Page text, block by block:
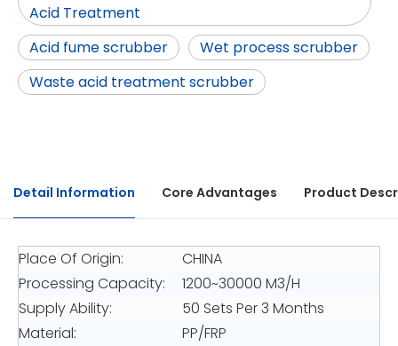
Acid Treatment
Acid fume scrubber
Wet process scrubber
Waste acid treatment scrubber
Detail Information Core Advantages Product
Place Of Origin:
CHINA
Processing Capacity:
1200~30000 M3/H
Supply Ability:
50 Sets Per 3 Months
Material:
PP/FRP